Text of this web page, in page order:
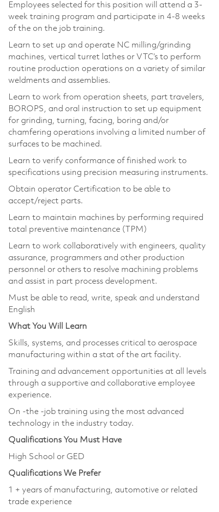
Employees selected for this position will attend a 3-
week training program and participate in 4-8 weeks
of the on the job training.
Learn to set up and operate NC milling/grinding
machines, vertical turret lathes or VTC’s to perform
routine production operations on a variety of similar
weldments and assemblies.
Learn to work from operation sheets, part travelers,
BOROPS, and oral instruction to set up equipment
for grinding, turning, facing, boring and/or
chamfering operations involving a limited number of
surfaces to be machined.
Learn to verify conformance of finished work to
specifications using precision measuring instruments.
Obtain operator Certification to be able to
accept/reject parts.
Learn to maintain machines by performing required
total preventive maintenance (TPM)
Learn to work collaboratively with engineers, quality
assurance, programmers and other production
personnel or others to resolve machining problems
and assist in part process development.
Must be able to read, write, speak and understand
English
What You Will Learn
Skills, systems, and processes critical to aerospace
manufacturing within a stat of the art facility.
Training and advancement opportunities at all levels
through a supportive and collaborative employee
experience.
On -the -job training using the most advanced
technology in the industry today.
Qualifications You Must Have
High School or GED
Qualifications We Prefer
1 + years of manufacturing, automotive or related
trade experience